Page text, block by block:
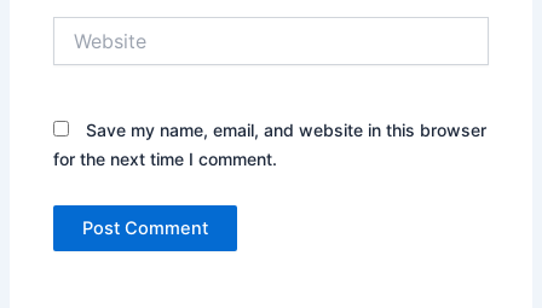
Save my name, email, and website in this browser
for the next time I comment.